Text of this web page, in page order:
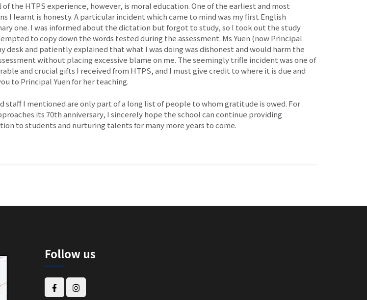
of the HTPS experience, however, is moral education. One of the earliest and most
I learnt is honesty. A particular incident which came to mind was my first English
one. I was informed about the dictation but forgot to study, so I took out the study
to copy down the words tested during the assessment. Ms Yuen (now Principal
desk and patiently explained that what I was doing was dishonest and would harm the
without placing excessive blame on me. The seemingly trifle incident was one of
and crucial gifts I received from HTPS, and I must give credit to where it is due and
to Principal Yuen for her teaching.
staff I mentioned are only part of a long list of people to whom gratitude is owed. For
its 70th anniversary, I sincerely hope the school can continue providing
to students and nurturing talents for many more years to come.
Follow us